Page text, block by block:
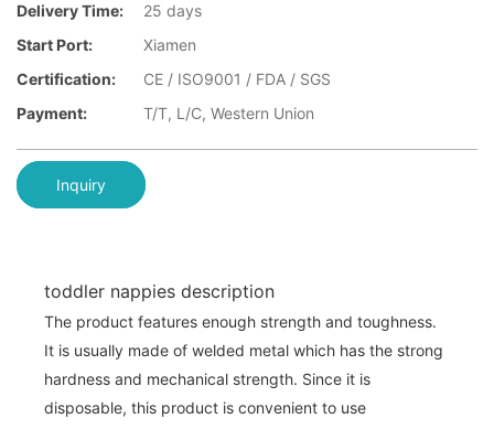
Delivery Time:
25 days
Start Port:
Xiamen
Certification:
CE / ISO9001 / FDA / SGS
Payment:
T/T, L/C, Western Union
Inquiry
toddler nappies description
The product features enough strength and toughness.
It is usually made of welded metal which has the strong
hardness and mechanical strength. Since it is
disposable, this product is convenient to use